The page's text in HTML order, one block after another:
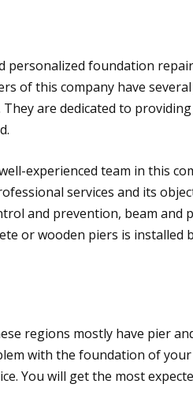
foundation
of this company have
are dedicated to
experienced team in this
services and its
and prevention, beam and
or wooden piers is
regions mostly have pier
with the foundation of
You will get the most